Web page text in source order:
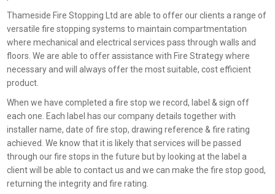
Thameside Fire Stopping Ltd are able to offer our clients a range of
versatile fire stopping systems to maintain compartmentation
where mechanical and electrical services pass through walls and
floors. We are able to offer assistance with Fire Strategy where
necessary and will always offer the most suitable, cost efficient
product.
When we have completed a fire stop we record, label & sign off
each one. Each label has our company details together with
installer name, date of fire stop, drawing reference & fire rating
achieved. We know that it is likely that services will be passed
through our fire stops in the future but by looking at the label a
client will be able to contact us and we can make the fire stop good,
returning the integrity and fire rating.